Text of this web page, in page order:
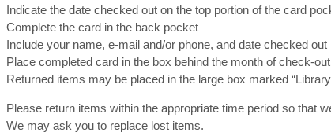
Indicate the date checked out on the top portion of the card
Complete the card in the back pocket
Include your name, e-mail and/or phone, and date checked out
Place completed card in the box behind the month of check-out
Returned items may be placed in the large box marked
Please return items within the appropriate time period so that
We may ask you to replace lost items.